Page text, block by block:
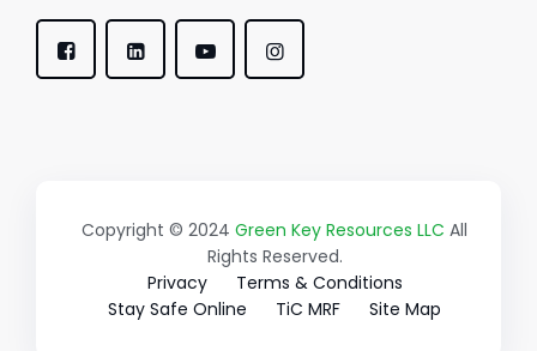
Copyright © 2024 Green Key Resources LLC All
Rights Reserved.
Privacy
Terms & Conditions
Stay Safe Online
TiC MRF Site Map